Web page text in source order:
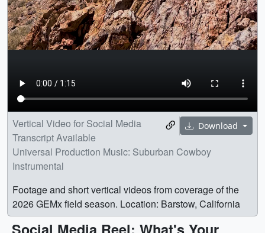
Download
Vertical Video for Social Media
Transcript Available
Universal Production Music: Suburban Cowboy
Instrumental
Footage and short vertical videos from coverage of the
2026 GEMx field season. Location: Barstow, California
Social Media Reel: What's Your